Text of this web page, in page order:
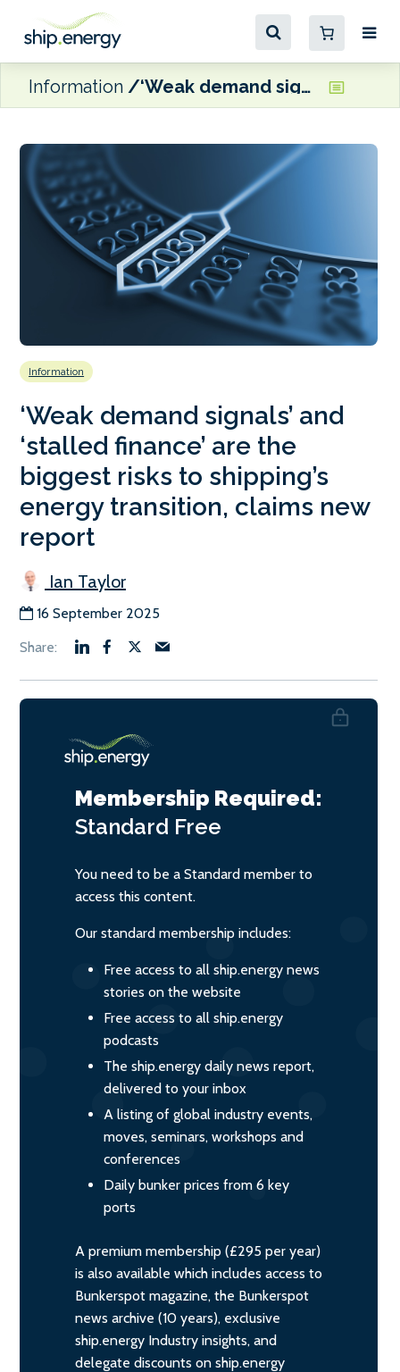
Information ‘Weak demand signals’ and ‘stalled finance’ are the biggest risks to shipping’s energy transition, claims new report
Information
‘Weak demand signals’ and
‘stalled finance’ are the
biggest risks to shipping’s
energy transition, claims new
report
Ian Taylor
16 September 2025
Membership Required:
Standard Free
You need to be a Standard member to
access this content.
Our standard membership includes:
Free access to all ship.energy news
stories on the website
Free access to all ship.energy
podcasts
The ship.energy daily news report,
delivered to your inbox
A listing of global industry events,
moves, seminars, workshops and
conferences
Daily bunker prices from 6 key
ports
A premium membership (£295 per year)
is also available which includes access to
Bunkerspot magazine, the Bunkerspot
news archive (10 years), exclusive
ship.energy Industry insights, and
delegate discounts on ship.energy